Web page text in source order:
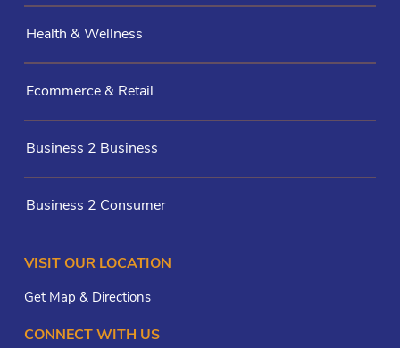
Health & Wellness
Ecommerce & Retail
Business 2 Business
Business 2 Consumer
VISIT OUR LOCATION
Get Map & Directions
CONNECT WITH US